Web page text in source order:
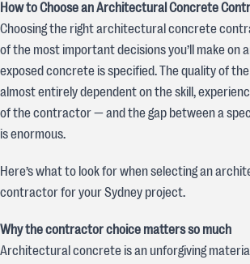
How to Choose an Architectural Concrete
Choosing the right architectural concrete
of the most important decisions you’ll make on
exposed concrete is specified. The quality of
almost entirely dependent on the skill,
of the contractor — and the gap between a
is enormous.
Here’s what to look for when selecting an
contractor for your Sydney project.
Why the contractor choice matters so much
Architectural concrete is an unforgiving